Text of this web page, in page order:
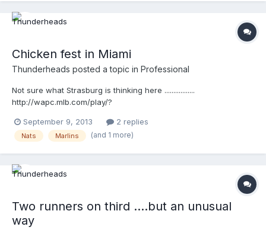
Chicken fest in Miami
Thunderheads posted a topic in Professional
Not sure what Strasburg is thinking here .................
http://wapc.mlb.com/play/?
http://wapc.mlb.com/play?content_id=30432255 This is funny
...watch closely, and listen ....( :02) Cederstrom: "that's a balk!"
http://wapc.mlb.com/play?content_id=30432367
September 9, 2013 2 replies
Nats Marlins (and 1 more)
Two runners on third ....but an unusual
way